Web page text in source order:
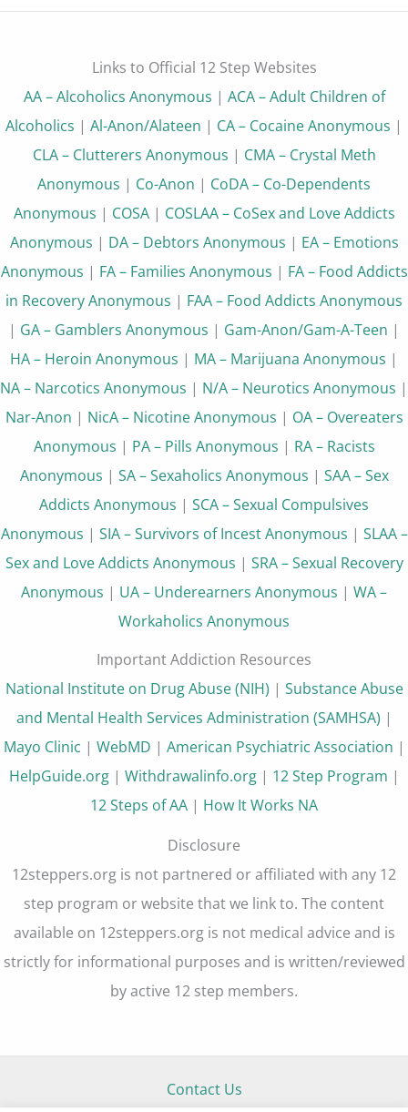
Links to Official 12 Step Websites
AA – Alcoholics Anonymous | ACA – Adult Children of
Alcoholics | Al-Anon/Alateen | CA – Cocaine Anonymous |
CLA – Clutterers Anonymous | CMA – Crystal Meth
Anonymous | Co-Anon | CoDA – Co-Dependents
Anonymous | COSA| COSLAA – CoSex and Love Addicts
Anonymous | DA – Debtors Anonymous | EA – Emotions
Anonymous | FA – Families Anonymous | FA – Food Addicts
in Recovery Anonymous | FAA – Food Addicts Anonymous
| GA – Gamblers Anonymous | Gam-Anon/Gam-A-Teen |
HA – Heroin Anonymous | MA – Marijuana Anonymous |
NA – Narcotics Anonymous | N/A – Neurotics Anonymous |
Nar-Anon | NicA – Nicotine Anonymous | OA – Overeaters
Anonymous | PA – Pills Anonymous | RA – Racists
Anonymous | SA – Sexaholics Anonymous | SAA – Sex
Addicts Anonymous | SCA – Sexual Compulsives
Anonymous | SIA – Survivors of Incest Anonymous | SLAA –
Sex and Love Addicts Anonymous | SRA – Sexual Recovery
Anonymous | UA – Underearners Anonymous | WA –
Workaholics Anonymous
Important Addiction Resources
National Institute on Drug Abuse (NIH) | Substance Abuse
and Mental Health Services Administration (SAMHSA) |
Mayo Clinic | WebMD | American Psychiatric Association |
HelpGuide.org| Withdrawalinfo.org| 12 Step Program |
12 Steps of AA | How It Works NA
Disclosure
12steppers.org is not partnered or affiliated with any 12
step program or website that we link to. The content
available on 12steppers.org is not medical advice and is
strictly for informational purposes and is written/reviewed
by active 12 step members.
Contact Us